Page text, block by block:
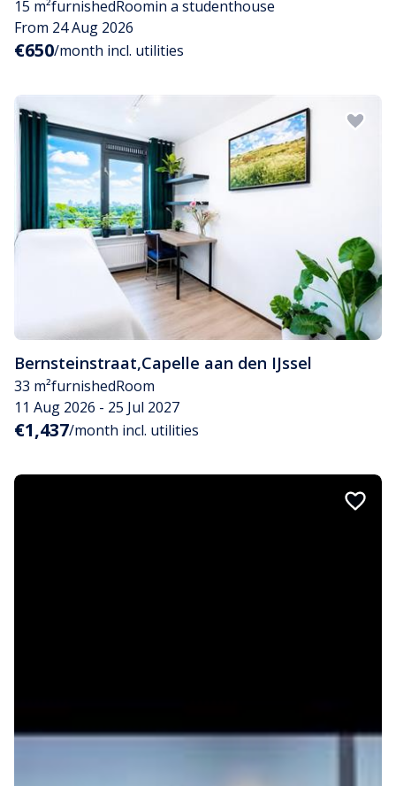
15 m²furnishedRoomin a studenthouse
From 24 Aug 2026
€650/month incl. utilities
Bernsteinstraat,Capelle aan den IJssel
33 m²furnishedRoom
11 Aug 2026 - 25 Jul 2027
€1,437/month incl. utilities